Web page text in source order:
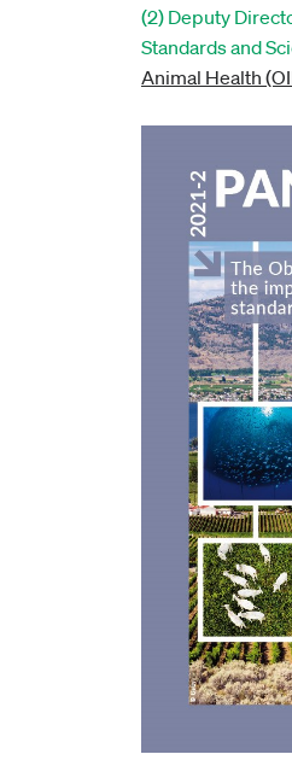
(2) Deputy
Standards and
Animal Health